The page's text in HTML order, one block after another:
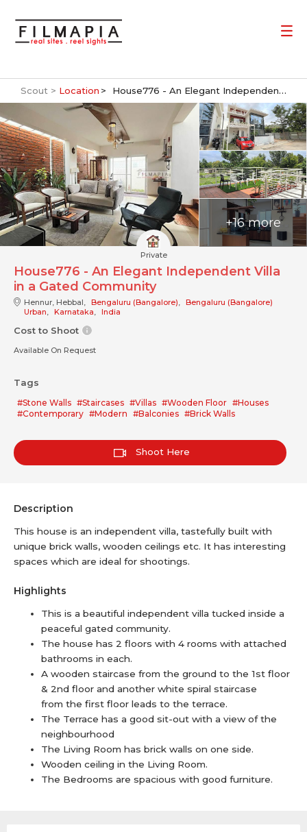
Scout > Location House776 - An Elegant Independent Villa in a Gated Community
+16 more
Private
House776 - An Elegant Independent Villa
in a Gated Community
Hennur, Hebbal, Bengaluru (Bangalore), Bengaluru (Bangalore)
Urban, Karnataka, India
Cost to Shoot
Available On Request
Tags
#Stone Walls #Staircases #Villas #Wooden Floor #Houses
#Contemporary #Modern #Balconies #Brick Walls
Shoot Here
Description
This house is an independent villa, tastefully built with
unique brick walls, wooden ceilings etc. It has interesting
spaces which are ideal for shootings.
Highlights
This is a beautiful independent villa tucked inside a
peaceful gated community.
The house has 2 floors with 4 rooms with attached
bathrooms in each.
A wooden staircase from the ground to the 1st floor
& 2nd floor and another white spiral staircase
from the first floor leads to the terrace.
The Terrace has a good sit-out with a view of the
neighbourhood
The Living Room has brick walls on one side.
Wooden ceiling in the Living Room.
The Bedrooms are spacious with good furniture.